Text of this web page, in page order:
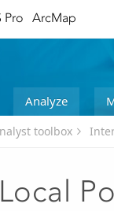
Pro ArcMap
Analyze
toolbox
Local